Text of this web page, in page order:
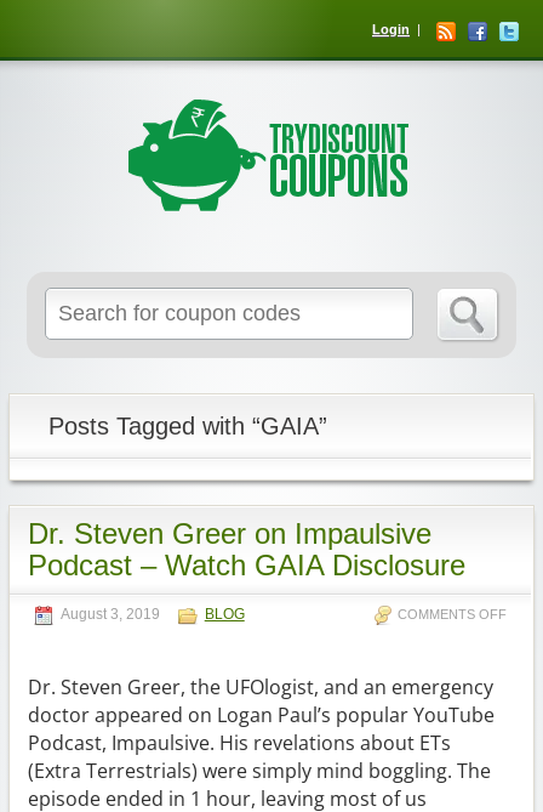
Login
Posts Tagged with “GAIA”
Dr. Steven Greer on Impaulsive
Podcast – Watch GAIA Disclosure
August 3, 2019 BLOG COMMENTS OFF
Dr. Steven Greer, the UFOlogist, and an emergency
doctor appeared on Logan Paul’s popular YouTube
Podcast, Impaulsive. His revelations about ETs
(Extra Terrestrials) were simply mind boggling. The
episode ended in 1 hour, leaving most of us